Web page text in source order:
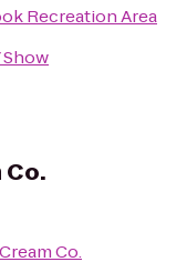
Recreation Area
Show
Co.
Co.